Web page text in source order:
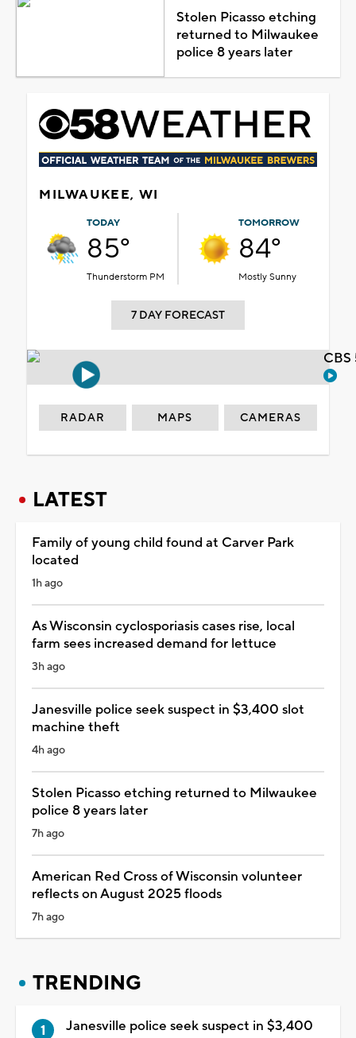
Stolen Picasso etching
returned to Milwaukee
police 8 years later
MILWAUKEE, WI
TODAY
85°
Thunderstorm PM
TOMORROW
84°
Mostly Sunny
7 DAY FORECAST
RADAR MAPS CAMERAS
LATEST
Family of young child found at Carver Park
located
1h ago
As Wisconsin cyclosporiasis cases rise, local
farm sees increased demand for lettuce
3h ago
Janesville police seek suspect in $3,400 slot
machine theft
4h ago
Stolen Picasso etching returned to Milwaukee
police 8 years later
7h ago
American Red Cross of Wisconsin volunteer
reflects on August 2025 floods
7h ago
TRENDING
Janesville police seek suspect in $3,400